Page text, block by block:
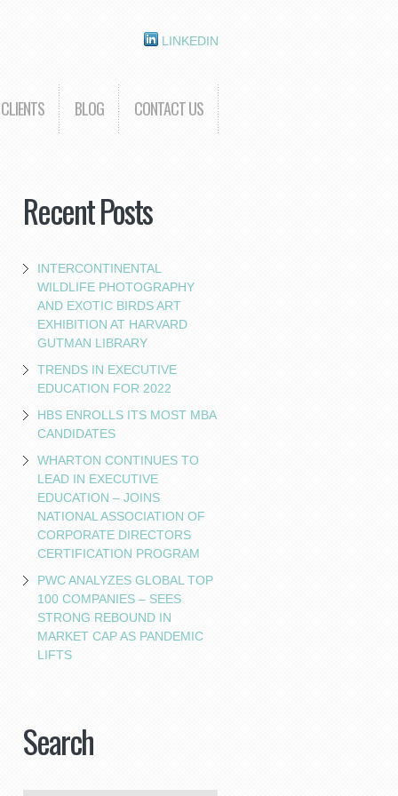
CLIENTS BLOG CONTACT US
LINKEDIN
Recent Posts
INTERCONTINENTAL
WILDLIFE PHOTOGRAPHY
AND EXOTIC BIRDS ART
EXHIBITION AT HARVARD
GUTMAN LIBRARY
TRENDS IN EXECUTIVE
EDUCATION FOR 2022
HBS ENROLLS ITS MOST MBA
CANDIDATES
WHARTON CONTINUES TO
LEAD IN EXECUTIVE
EDUCATION – JOINS
NATIONAL ASSOCIATION OF
CORPORATE DIRECTORS
CERTIFICATION PROGRAM
PWC ANALYZES GLOBAL TOP
100 COMPANIES – SEES
STRONG REBOUND IN
MARKET CAP AS PANDEMIC
LIFTS
Search